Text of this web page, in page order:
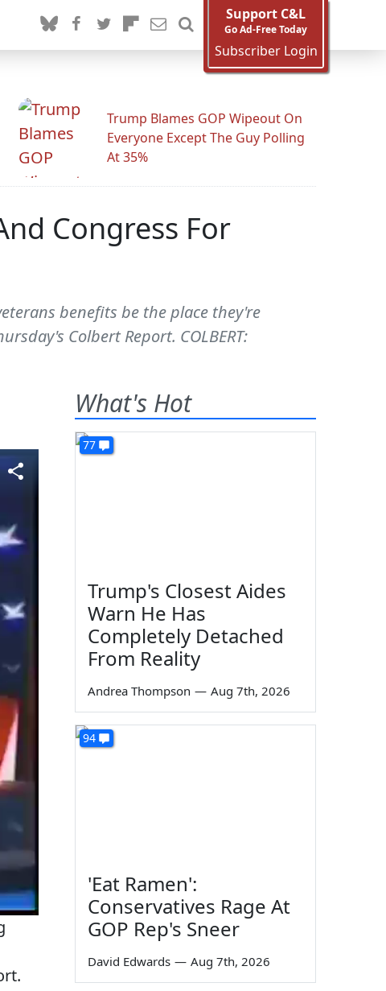
Support C&L
Go Ad-Free Today
Subscriber Login
Trump Blames GOP Wipeout On
Everyone Except The Guy Polling
At 35%
Congress For
benefits be the place they're
Colbert Report. COLBERT:
What's Hot
77
Trump's Closest Aides
Warn He Has
Completely Detached
From Reality
Andrea Thompson — Aug 7th, 2026
94
'Eat Ramen':
Conservatives Rage At
GOP Rep's Sneer
David Edwards — Aug 7th, 2026